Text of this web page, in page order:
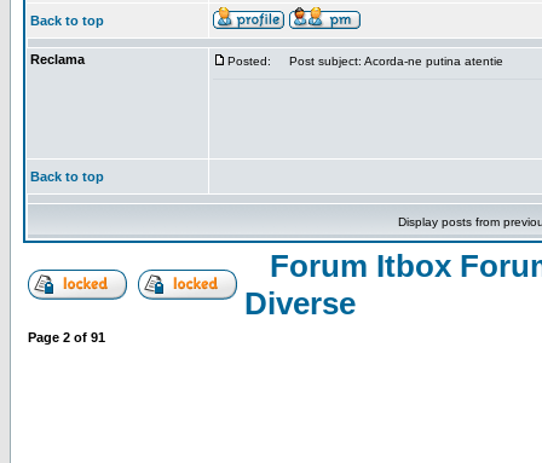
Back to top
Reclama Posted: Post subject: Acorda-ne putina atentie
Back to top
Display posts from
Forum Itbox
Diverse
Page 2 of 91